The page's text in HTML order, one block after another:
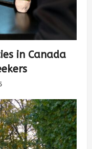
in Canada